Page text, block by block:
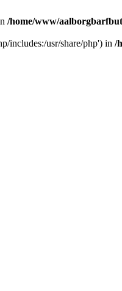
/home/www/
includes:/usr/share/php') in /